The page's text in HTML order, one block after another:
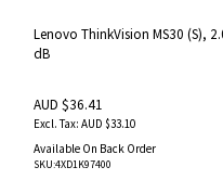
Lenovo ThinkVision MS30 (S),
dB
AUD $36.41
AUD $33.10
Available On Back Order
SKU:4XD1K97400